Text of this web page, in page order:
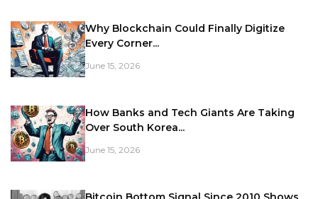
Why Blockchain Could Finally Digitize
Every Corner...
June 15, 2026
How Banks and Tech Giants Are Taking
Over South Korea...
June 15, 2026